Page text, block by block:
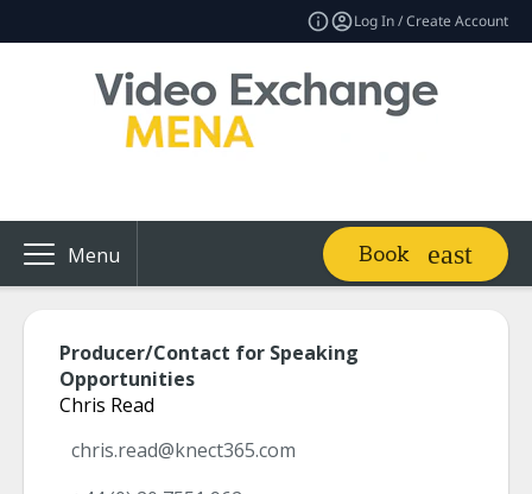
Log In / Create Account
Menu Book
Producer/Contact for Speaking
Opportunities
Chris Read
chris.read@knect365.com